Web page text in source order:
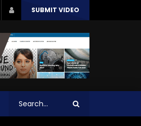
SUBMIT VIDEO